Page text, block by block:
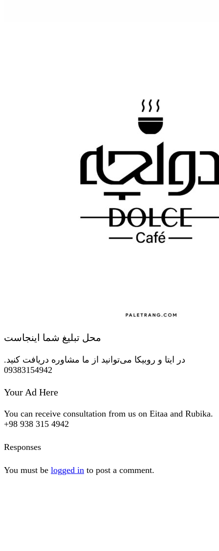
محل تبلیغ شما اینجاست
در ایتا و روبیکا می‌توانید از ما مشاوره دریافت کنید.
09383154942
Your Ad Here
You can receive consultation from us on Eitaa and Rubika.
+98 938 315 4942
Responses
You must be logged in to post a comment.